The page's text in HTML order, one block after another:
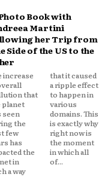
Book with
Martini
her Trip from
Side of the US to the
increase
that
planet
seen
the
few
has
the
in
a way
it caused
effect
in
This
why
now is
all
of...